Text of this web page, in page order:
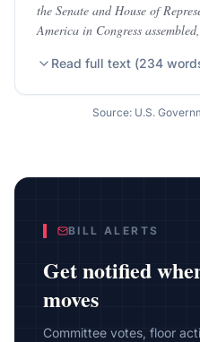
the Senate and House of
America in Congress
Read full text (234
Source: U.S.
BILL ALERTS
Get notified
moves
Committee votes, floor